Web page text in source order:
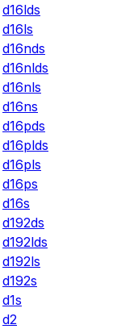
d16lds
d16ls
d16nds
d16nlds
d16nls
d16ns
d16pds
d16plds
d16pls
d16ps
d16s
d192ds
d192lds
d192ls
d192s
d1s
d2